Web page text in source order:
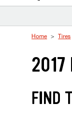
Home Tires
2017
FIND